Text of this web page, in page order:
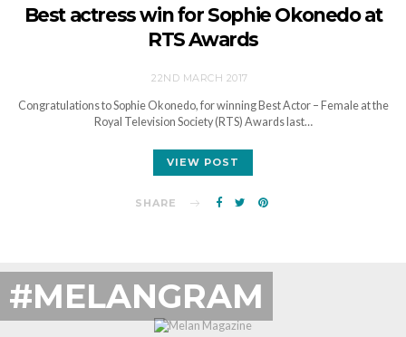
Best actress win for Sophie Okonedo at
RTS Awards
22ND MARCH 2017
Congratulations to Sophie Okonedo, for winning Best Actor – Female at the
Royal Television Society (RTS) Awards last…
VIEW POST
SHARE
#MELANGRAM